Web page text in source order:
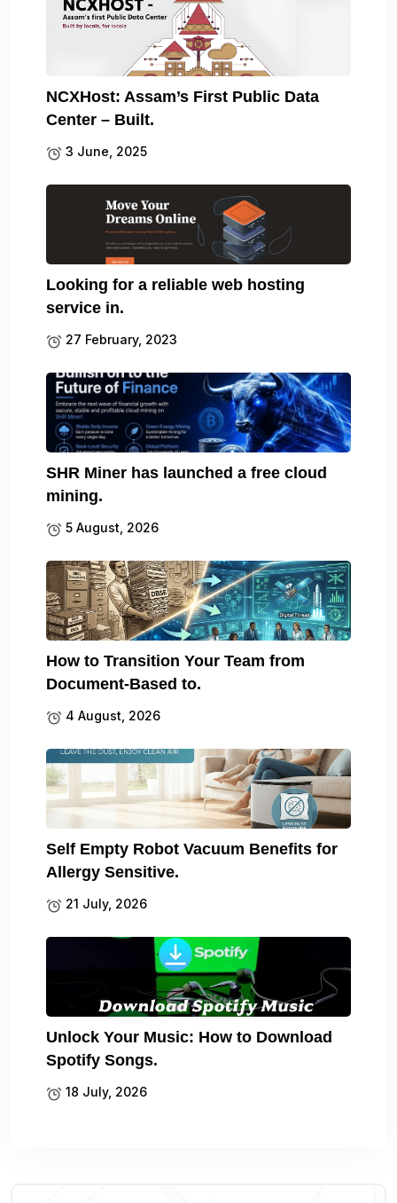
NCXHost: Assam’s First Public Data
Center – Built.
3 June, 2025
Looking for a reliable web hosting
service in.
27 February, 2023
SHR Miner has launched a free cloud
mining.
5 August, 2026
How to Transition Your Team from
Document-Based to.
4 August, 2026
Self Empty Robot Vacuum Benefits for
Allergy Sensitive.
21 July, 2026
Unlock Your Music: How to Download
Spotify Songs.
18 July, 2026